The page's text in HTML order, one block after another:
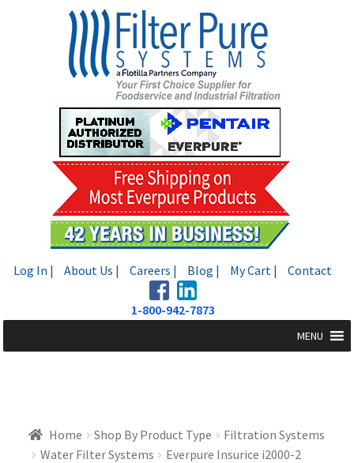
Log In | About Us | Careers | Blog | My Cart | Contact
1-800-942-7873
MENU
Home Shop By Product Type
Filtration Systems
Water Filter Systems
Everpure Insurice i2000-2